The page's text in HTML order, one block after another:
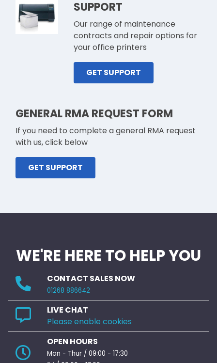
SUPPORT
Our range of maintenance
contracts and repair options for
your office printers
GET SUPPORT
GENERAL RMA REQUEST FORM
If you need to complete a general RMA request
with us, click below
GET SUPPORT
WE'RE HERE TO HELP YOU
CONTACT SALES NOW
01268 886642
LIVE CHAT
Please enable cookies
OPEN HOURS
Mon - Thur / 09:00 - 17:30